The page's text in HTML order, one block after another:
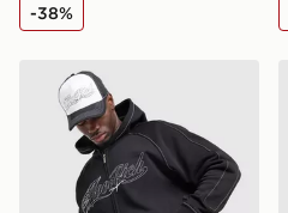
-38%
Hoodrich Fadez Hoodie